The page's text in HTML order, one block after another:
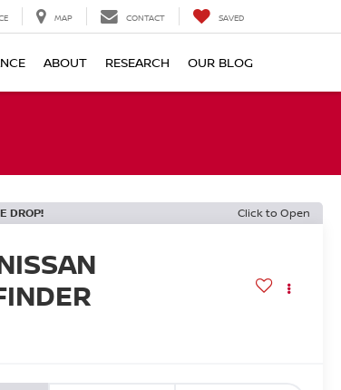
MAP CONTACT SAVED
ABOUT RESEARCH OUR BLOG
DROP! Click to Open